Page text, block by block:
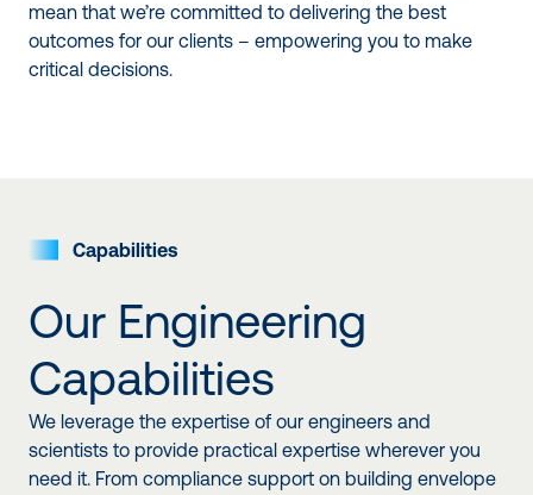
mean that we’re committed to delivering the best
outcomes for our clients – empowering you to make
critical decisions.
Capabilities
Our Engineering
Capabilities
We leverage the expertise of our engineers and
scientists to provide practical expertise wherever you
need it. From compliance support on building envelope